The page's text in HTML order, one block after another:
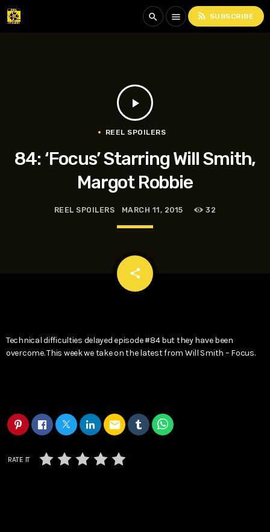
search menu rss_feed SUBSCRIBE
play_arrow
REEL SPOILERS
84: ‘Focus’ Starring Will Smith,
Margot Robbie
REEL SPOILERS MARCH 11, 2015 32
share
email
Technical difficulties delayed episode #84 but they have been
overcome. This week we take on the latest from Will Smith – Focus.
email
RATE IT